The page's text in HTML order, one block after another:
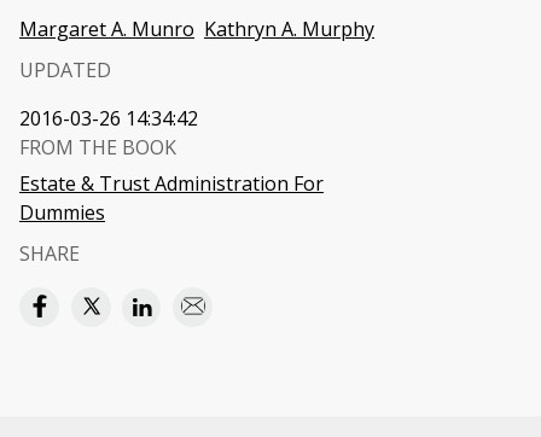
Margaret A. Munro Kathryn A. Murphy
UPDATED
2016-03-26 14:34:42
FROM THE BOOK
Estate & Trust Administration For
Dummies
SHARE